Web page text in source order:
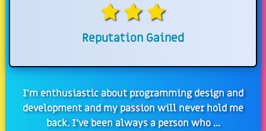
Reputation Gained
I'm enthusiastic about programming design and
development and my passion will never hold me
back. I've been always a person who ...